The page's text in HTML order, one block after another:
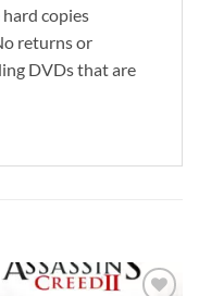
copies
returns or
DVDs that are